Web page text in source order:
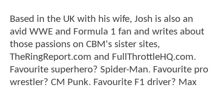
Based in the UK with his wife, Josh is also an
avid WWE and Formula 1 fan and writes about
those passions on CBM's sister sites,
TheRingReport.com and FullThrottleHQ.com.
Favourite superhero? Spider-Man. Favourite pro
wrestler? CM Punk. Favourite F1 driver? Max